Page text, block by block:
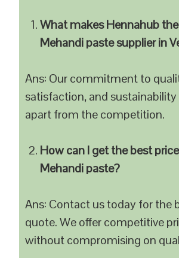
What makes Hennahub
Mehandi paste supplier in
Ans: Our commitment to
satisfaction, and sustainability
apart from the competition.
How can I get the best
Mehandi paste?
Ans: Contact us today for the
quote. We offer competitive
without compromising on